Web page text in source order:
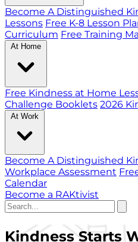
Become A Distinguished
Lessons Free K-8 Lesson
Curriculum Free Training
At Home
Free Kindness at Home
Challenge Booklets 2026
At Work
Become A Distinguished
Workplace Assessment
Calendar
Become a RAKtivist
Kindness Starts